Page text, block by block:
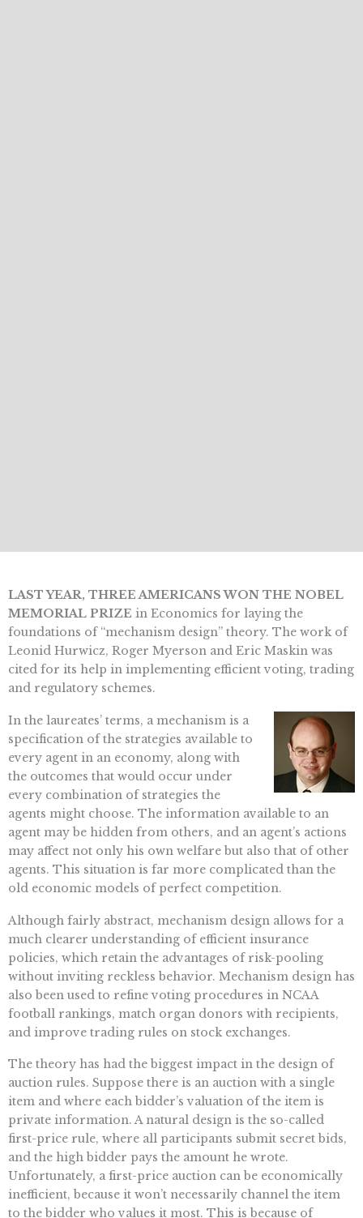
LAST YEAR, THREE AMERICANS WON THE NOBEL
MEMORIAL PRIZE in Economics for laying the
foundations of “mechanism design” theory. The work of
Leonid Hurwicz, Roger Myerson and Eric Maskin was
cited for its help in implementing efficient voting, trading
and regulatory schemes.
In the laureates’ terms, a mechanism is a
specification of the strategies available to
every agent in an economy, along with
the outcomes that would occur under
every combination of strategies the
agents might choose. The information available to an
agent may be hidden from others, and an agent’s actions
may affect not only his own welfare but also that of other
agents. This situation is far more complicated than the
old economic models of perfect competition.
Although fairly abstract, mechanism design allows for a
much clearer understanding of efficient insurance
policies, which retain the advantages of risk-pooling
without inviting reckless behavior. Mechanism design has
also been used to refine voting procedures in NCAA
football rankings, match organ donors with recipients,
and improve trading rules on stock exchanges.
The theory has had the biggest impact in the design of
auction rules. Suppose there is an auction with a single
item and where each bidder’s valuation of the item is
private information. A natural design is the so-called
first-price rule, where all participants submit secret bids,
and the high bidder pays the amount he wrote.
Unfortunately, a first-price auction can be economically
inefficient, because it won’t necessarily channel the item
to the bidder who values it most. This is because of